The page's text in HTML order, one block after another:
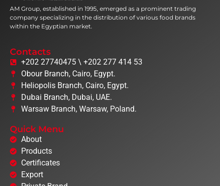
AM Group, established in 1995, emerged as a prominent trading
company specializing in the distribution of various food brands
within the Egyptian market.
Contacts
+202 27740475 \ +202 277 414 53
Obour Branch, Cairo, Egypt.
Heliopolis Branch, Cairo, Egypt.
Dubai Branch, Dubai, UAE.
Warsaw Branch, Warsaw, Poland.
Quick Menu
About
Products
Certificates
Export